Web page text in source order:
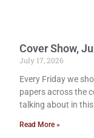
Cover Show,
July 17, 2026
Every Friday we
papers across the
talking about in this
Read More »